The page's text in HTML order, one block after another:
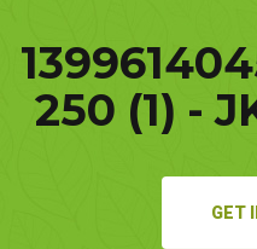
250 (1) -
GET